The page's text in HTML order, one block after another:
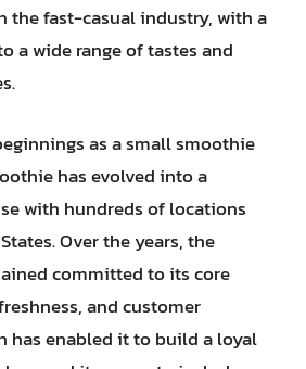
the fast-casual industry, with a
a wide range of tastes and
as a small smoothie
has evolved into a
with hundreds of locations
Over the years, the
committed to its core
and customer
has enabled it to build a loyal